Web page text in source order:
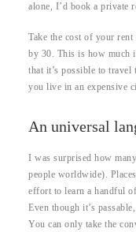
alone, I’d book a private
Take the cost of your
by 30. This is how much
that it’s possible to
you live in an expensive
An universal
I was surprised how
people worldwide).
effort to learn a handful
Even though it’s
You can only take the